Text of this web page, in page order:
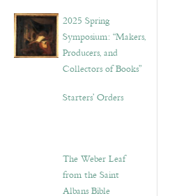
2025 Spring
Symposium: “Makers,
Producers, and
Collectors of Books”
Starters’ Orders
The Weber Leaf
from the Saint
Albans Bible